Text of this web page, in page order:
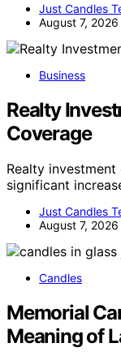
Just Candles
August 7, 2026
Business
Realty
Coverage
Realty
significant
Just Candles
August 7, 2026
Candles
Memorial
Meaning of